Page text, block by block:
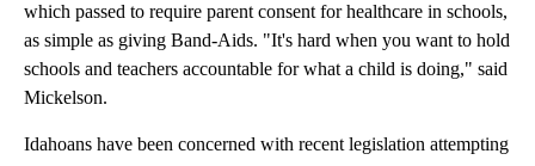
which passed to require parent consent for healthcare in schools,
as simple as giving Band-Aids. "It's hard when you want to hold
schools and teachers accountable for what a child is doing," said
Mickelson.
Idahoans have been concerned with recent legislation attempting